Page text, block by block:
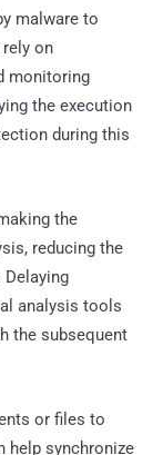
malware to
on
monitoring
the execution
during this
the
reducing the
analysis tools
the subsequent
or files to
help synchronize